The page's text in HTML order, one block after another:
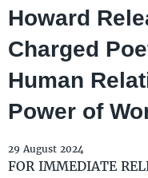
Howard
Charged
Human
Power of
29 August 2024
FOR IMMEDIATE